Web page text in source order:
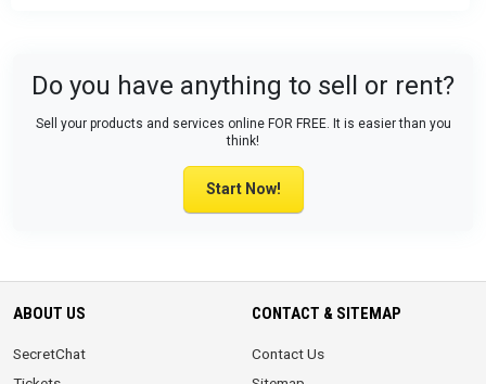
Do you have anything to sell or rent?
Sell your products and services online FOR FREE. It is easier than you
think!
Start Now!
ABOUT US
SecretChat
CONTACT & SITEMAP
Contact Us